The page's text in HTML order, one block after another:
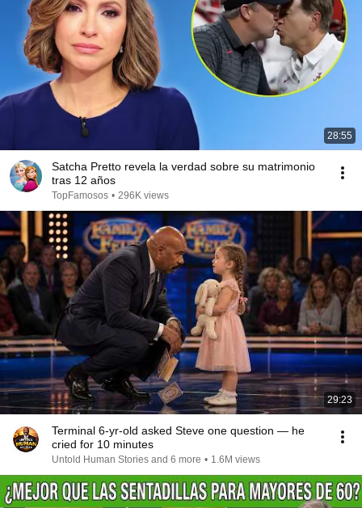
28:55
Satcha Pretto revela la verdad sobre su matrimonio
tras 12 años
TopFamosos • 296K views
29:23
Terminal 6-yr-old asked Steve one question — he
cried for 10 minutes
Untold Human Stories and 6 more • 1.6M views